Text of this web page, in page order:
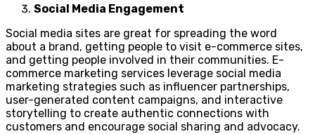
Social Media Engagement
Social media sites are great for spreading the word
about a brand, getting people to visit e-commerce sites,
and getting people involved in their communities. E-
commerce marketing services leverage social media
marketing strategies such as influencer partnerships,
user-generated content campaigns, and interactive
storytelling to create authentic connections with
customers and encourage social sharing and advocacy.